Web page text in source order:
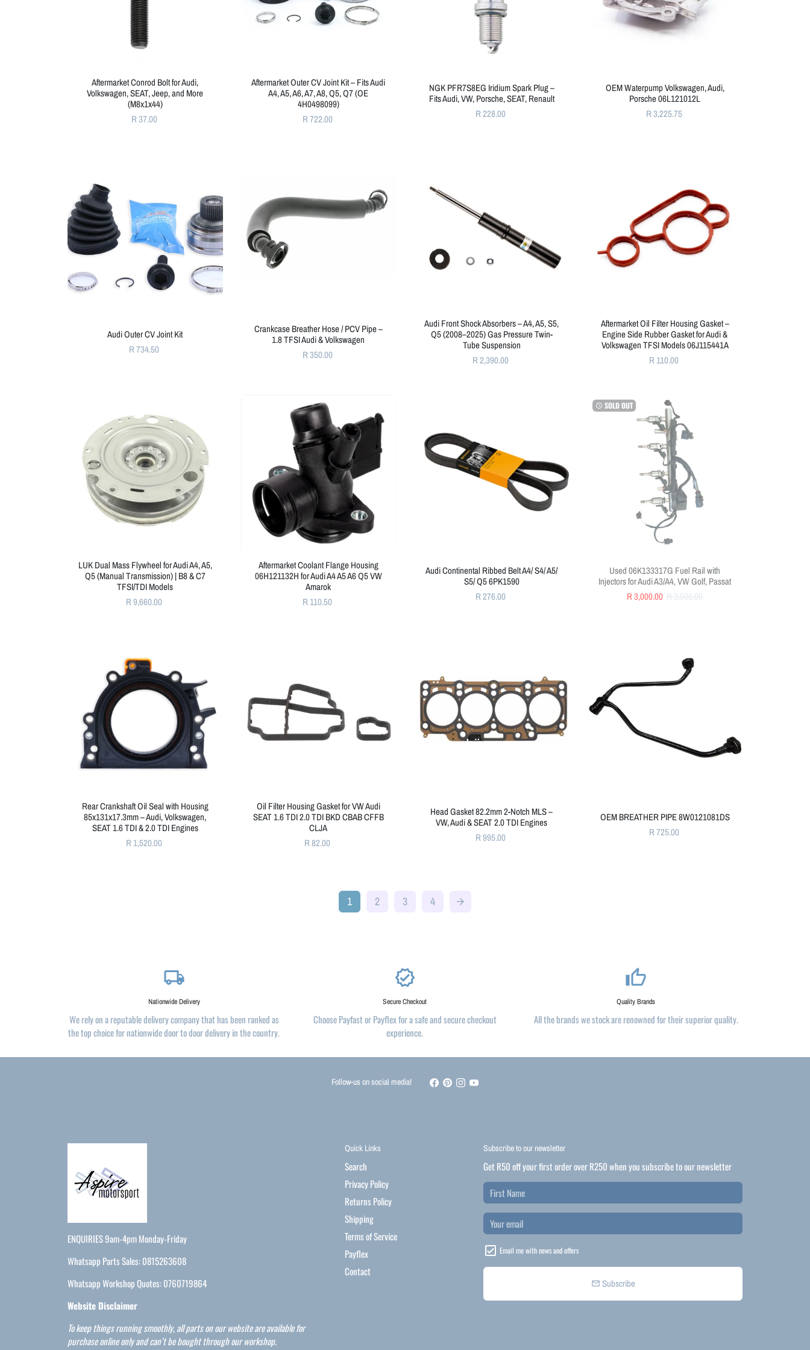
Aftermarket Conrod Bolt for Audi,
Volkswagen, SEAT, Jeep, and More
(M8x1x44)
R 37.00
Aftermarket Outer CV Joint Kit – Fits Audi
A4, A5, A6, A7, A8, Q5, Q7 (OE
4H0498099)
R 722.00
NGK PFR7S8EG Iridium Spark Plug –
Fits Audi, VW, Porsche, SEAT, Renault
R 228.00
OEM Waterpump Volkswagen, Audi,
Porsche 06L121012L
R 3,225.75
Audi Outer CV Joint Kit
R 734.50
Crankcase Breather Hose / PCV Pipe –
1.8 TFSI Audi & Volkswagen
R 350.00
Audi Front Shock Absorbers – A4, A5, S5,
Q5 (2008–2025) Gas Pressure Twin-
Tube Suspension
R 2,390.00
Aftermarket Oil Filter Housing Gasket –
Engine Side Rubber Gasket for Audi &
Volkswagen TFSI Models 06J115441A
R 110.00
LUK Dual Mass Flywheel for Audi A4, A5,
Q5 (Manual Transmission) | B8 & C7
TFSI/TDI Models
R 9,660.00
Aftermarket Coolant Flange Housing
06H121132H for Audi A4 A5 A6 Q5 VW
Amarok
R 110.50
Audi Continental Ribbed Belt A4/ S4/ A5/
S5/ Q5 6PK1590
R 276.00
watch_later SOLD OUT
Used 06K133317G Fuel Rail with
Injectors for Audi A3/A4, VW Golf, Passat
R 3,000.00 R 3,500.00
Rear Crankshaft Oil Seal with Housing
85x131x17.3mm – Audi, Volkswagen,
SEAT 1.6 TDI & 2.0 TDI Engines
R 1,520.00
Oil Filter Housing Gasket for VW Audi
SEAT 1.6 TDI 2.0 TDI BKD CBAB CFFB
CLJA
R 82.00
Head Gasket 82.2mm 2-Notch MLS –
VW, Audi & SEAT 2.0 TDI Engines
R 995.00
OEM BREATHER PIPE 8W0121081DS
R 725.00
1 2 3 4 arrow_forward
local_shipping
Nationwide Delivery
We rely on a reputable delivery company that has been ranked as
the top choice for nationwide door to door delivery in the country.
verified
Secure Checkout
Choose Payfast or Payflex for a safe and secure checkout
experience.
thumb_up_alt
Quality Brands
All the brands we stock are renowned for their superior quality.
Follow-us on social media!
ENQUIRIES 9am-4pm Monday-Friday
Whatsapp Parts Sales: 0815263608
Whatsapp Workshop Quotes: 0760719864
Website Disclaimer
To keep things running smoothly, all parts on our website are available for
purchase online only and can’t be bought through our workshop.
Quick Links
Search
Privacy Policy
Returns Policy
Shipping
Terms of Service
Payflex
Contact
Subscribe to our newsletter
Get R50 off your first order over R250 when you subscribe to our newsletter
Email me with news and offers
email Subscribe